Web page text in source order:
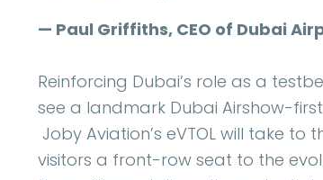
— Paul Griffiths, CEO of Dubai
Reinforcing Dubai’s role as a
see a landmark Dubai Airshow-
Joby Aviation’s eVTOL will take to
visitors a front-row seat to the